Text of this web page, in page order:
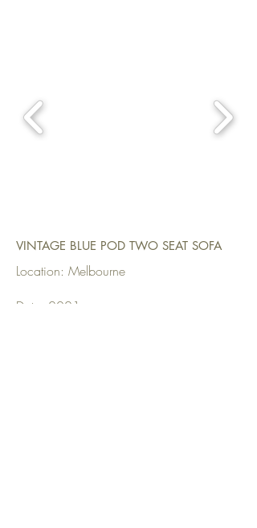
VINTAGE BLUE POD TWO SEAT SOFA
Location: Melbourne
Date: 2021